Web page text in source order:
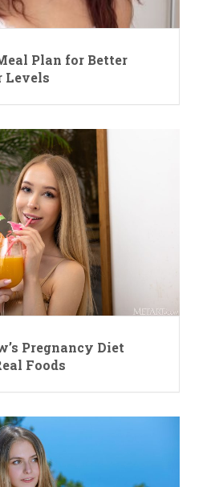
Plan for Better
Levels
Pregnancy Diet
Foods